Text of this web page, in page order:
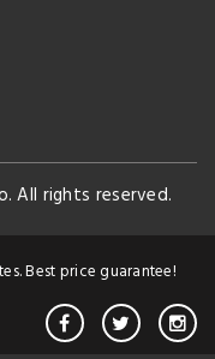
All rights reserved.
Best price guarantee!